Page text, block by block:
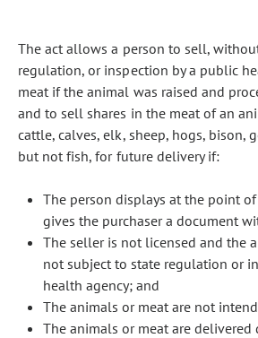
The act allows a person to sell,
regulation, or inspection by a public
meat if the animal was raised and
and to sell shares in the meat of an
cattle, calves, elk, sheep, hogs, bison,
but not fish, for future delivery if:
The person displays at the point
gives the purchaser a document
The seller is not licensed and the
not subject to state regulation or
health agency; and
The animals or meat are not
The animals or meat are delivered